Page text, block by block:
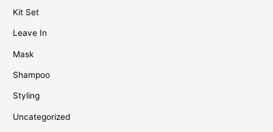
Kit Set
Leave In
Mask
Shampoo
Styling
Uncategorized